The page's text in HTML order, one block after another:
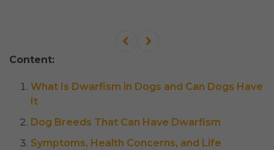
Content:
What Is Dwarfism in Dogs and Can Dogs Have
It
Dog Breeds That Can Have Dwarfism
Symptoms, Health Concerns, and Life